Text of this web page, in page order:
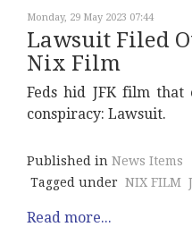
Monday, 29 May 2023 07:44
Lawsuit Filed
Nix Film
Feds hid JFK film that
conspiracy: Lawsuit.
Published in News Items
Tagged under NIX FILM
Read more...